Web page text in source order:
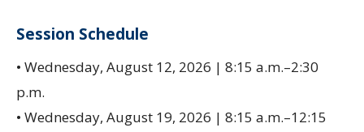
Session Schedule
• Wednesday, August 12, 2026 | 8:15 a.m.–2:30
p.m.
• Wednesday, August 19, 2026 | 8:15 a.m.–12:15